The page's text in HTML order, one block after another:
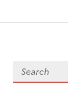
Search for data